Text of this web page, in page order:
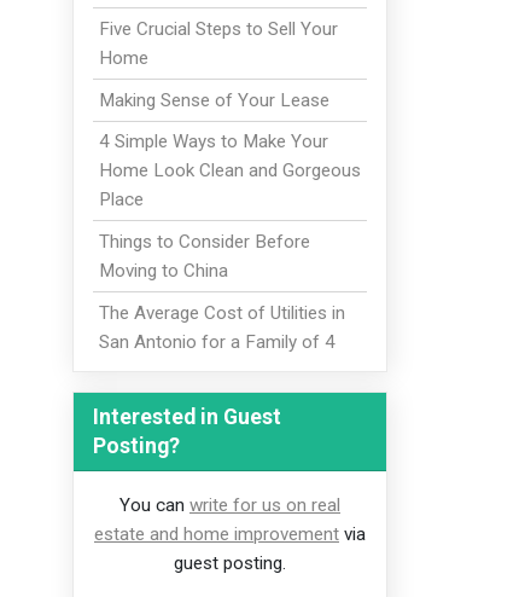
Five Crucial Steps to Sell Your
Home
Making Sense of Your Lease
4 Simple Ways to Make Your
Home Look Clean and Gorgeous
Place
Things to Consider Before
Moving to China
The Average Cost of Utilities in
San Antonio for a Family of 4
Interested in Guest
Posting?
You can write for us on real
estate and home improvement via
guest posting.